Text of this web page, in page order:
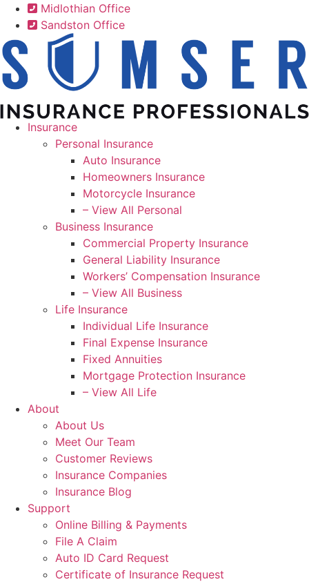
Skip
Content
Skip
Footer
Midlothian Office
Sandston Office
Insurance
Personal Insurance
Auto Insurance
Homeowners Insurance
Motorcycle Insurance
– View All Personal
Business Insurance
Commercial Property Insurance
General Liability Insurance
Workers’ Compensation Insurance
– View All Business
Life Insurance
Individual Life Insurance
Final Expense Insurance
Fixed Annuities
Mortgage Protection Insurance
– View All Life
About
About Us
Meet Our Team
Customer Reviews
Insurance Companies
Insurance Blog
Support
Online Billing & Payments
File A Claim
Auto ID Card Request
Certificate of Insurance Request